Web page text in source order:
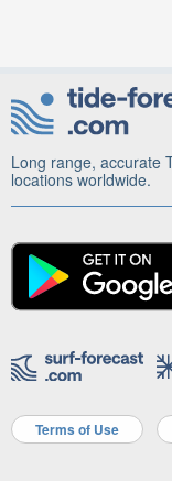
Long range, accurate
locations worldwide.
Terms of Use